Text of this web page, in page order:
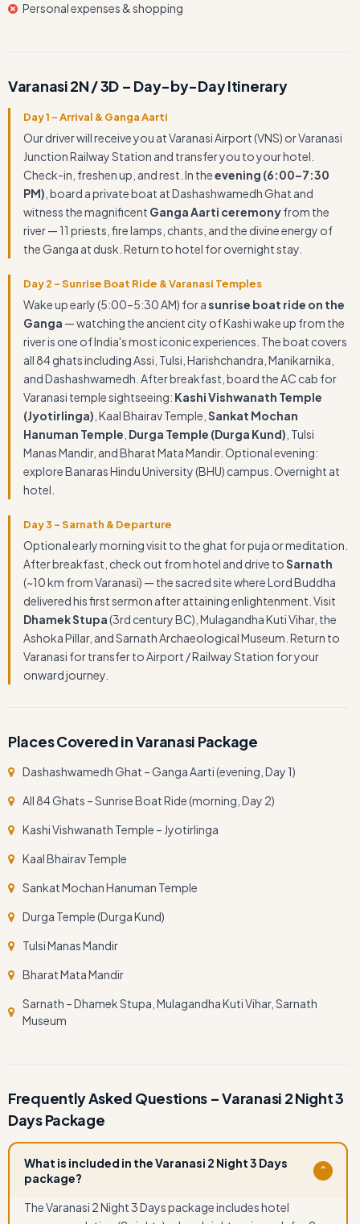
Personal expenses & shopping
Varanasi 2N / 3D – Day-by-Day Itinerary
Day 1 – Arrival & Ganga Aarti
Our driver will receive you at Varanasi Airport (VNS) or Varanasi
Junction Railway Station and transfer you to your hotel.
Check-in, freshen up, and rest. In theevening (6:00–7:30
PM) , board a private boat at Dashashwamedh Ghat and
witness the magnificent Ganga Aarti ceremonyfrom the
river — 11 priests, fire lamps, chants, and the divine energy of
the Ganga at dusk. Return to hotel for overnight stay.
Day 2 – Sunrise Boat Ride & Varanasi Temples
Wake up early (5:00–5:30 AM) for asunrise boat ride on the
Ganga — watching the ancient city of Kashi wake up from the
river is one of India's most iconic experiences. The boat covers
all 84 ghats including Assi, Tulsi, Harishchandra, Manikarnika,
and Dashashwamedh. After breakfast, board the AC cab for
Varanasi temple sightseeing: Kashi Vishwanath Temple
(Jyotirlinga) , Kaal Bhairav Temple, Sankat Mochan
Hanuman Temple Durga Temple (Durga Kund) , Tulsi
Manas Mandir, and Bharat Mata Mandir. Optional evening:
explore Banaras Hindu University (BHU) campus. Overnight at
hotel.
Day 3 – Sarnath & Departure
Optional early morning visit to the ghat for puja or meditation.
After breakfast, check out from hotel and drive toSarnath
(~10 km from Varanasi) — the sacred site where Lord Buddha
delivered his first sermon after attaining enlightenment. Visit
Dhamek Stupa(3rd century BC), Mulagandha Kuti Vihar, the
Ashoka Pillar, and Sarnath Archaeological Museum. Return to
Varanasi for transfer to Airport / Railway Station for your
onward journey.
Places Covered in Varanasi Package
Dashashwamedh Ghat – Ganga Aarti (evening, Day 1)
All 84 Ghats – Sunrise Boat Ride (morning, Day 2)
Kashi Vishwanath Temple – Jyotirlinga
Kaal Bhairav Temple
Sankat Mochan Hanuman Temple
Durga Temple (Durga Kund)
Tulsi Manas Mandir
Bharat Mata Mandir
Sarnath – Dhamek Stupa, Mulagandha Kuti Vihar, Sarnath
Museum
Frequently Asked Questions – Varanasi 2 Night 3
Days Package
What is included in the Varanasi 2 Night 3 Days
package?
⌄
The Varanasi 2 Night 3 Days package includes hotel